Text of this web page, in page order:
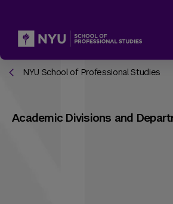
NYU School of Professional Studies
Academic Divisions and